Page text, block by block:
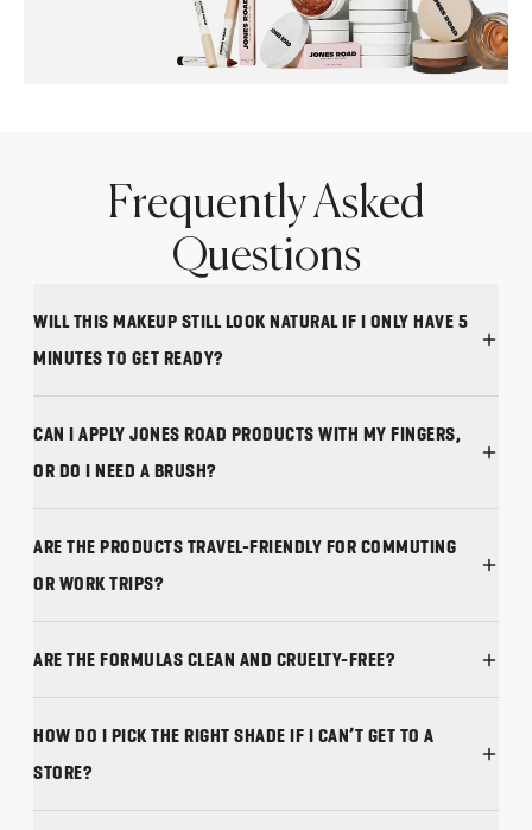
Frequently Asked
Questions
WILL THIS MAKEUP STILL LOOK NATURAL IF I ONLY HAVE 5
MINUTES TO GET READY?
CAN I APPLY JONES ROAD PRODUCTS WITH MY FINGERS,
OR DO I NEED A BRUSH?
ARE THE PRODUCTS TRAVEL-FRIENDLY FOR COMMUTING
ARE THE FORMULAS CLEAN AND CRUELTY-FREE?
HOW DO I PICK THE RIGHT SHADE IF I CAN’T GET TO A
STORE?